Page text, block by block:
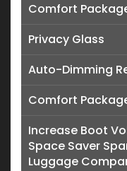
Comfort
Privacy Glass
Auto-Dimming
Comfort
Increase Boot
Space Saver
Luggage